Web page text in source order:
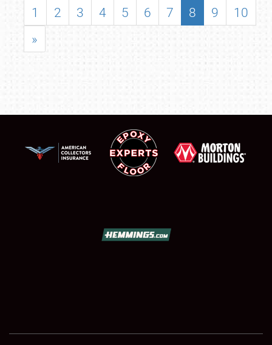
SHOWFIELD
1 2 3 4 5 6 7 8 9
10
»